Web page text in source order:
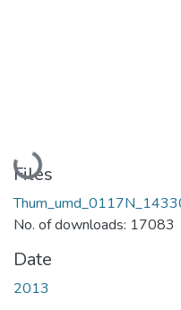
Loading...
Files
No. of downloads: 17083
Date
2013